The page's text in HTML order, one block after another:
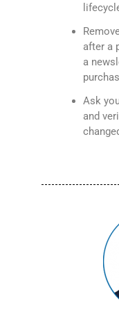
after a
a
Ask
and